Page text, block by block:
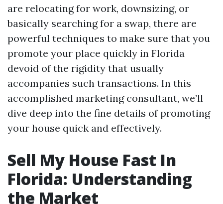
are relocating for work, downsizing, or
basically searching for a swap, there are
powerful techniques to make sure that you
promote your place quickly in Florida
devoid of the rigidity that usually
accompanies such transactions. In this
accomplished marketing consultant, we’ll
dive deep into the fine details of promoting
your house quick and effectively.
Sell My House Fast In
Florida: Understanding
the Market